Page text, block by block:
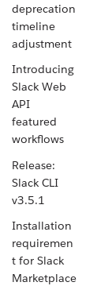
deprecation
timeline
adjustment
Introducing
Slack Web
API
featured
workflows
Release:
Slack CLI
v3.5.1
Installation
requiremen
t for Slack
Marketplace